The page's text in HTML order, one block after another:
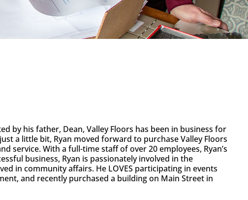
by his father, Dean, Valley Floors has been in business for
a little bit, Ryan moved forward to purchase Valley Floors
With a full-time staff of over 20 employees, Ryan’s
business, Ryan is passionately involved in the
in community affairs. He LOVES participating in events
and recently purchased a building on Main Street in